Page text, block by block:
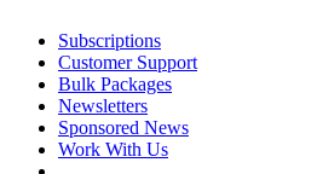
Subscriptions
Customer Support
Bulk Packages
Newsletters
Sponsored News
Work With Us